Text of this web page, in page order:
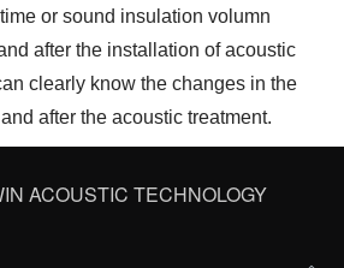
or sound insulation volumn
after the installation of acoustic
clearly know the changes in the
after the acoustic treatment.
ACOUSTIC TECHNOLOGY